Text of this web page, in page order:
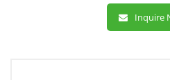
Inquire